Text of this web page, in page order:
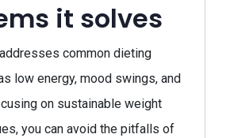
it solves
common dieting
low energy, mood swings, and
on sustainable weight
you can avoid the pitfalls of